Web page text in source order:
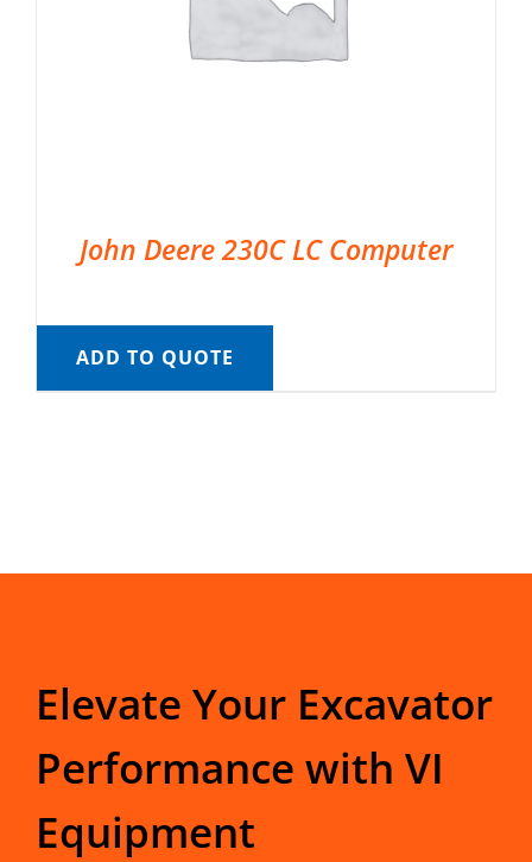
John Deere 230C LC Computer
ADD TO QUOTE
Elevate Your Excavator
Performance with VI
Equipment